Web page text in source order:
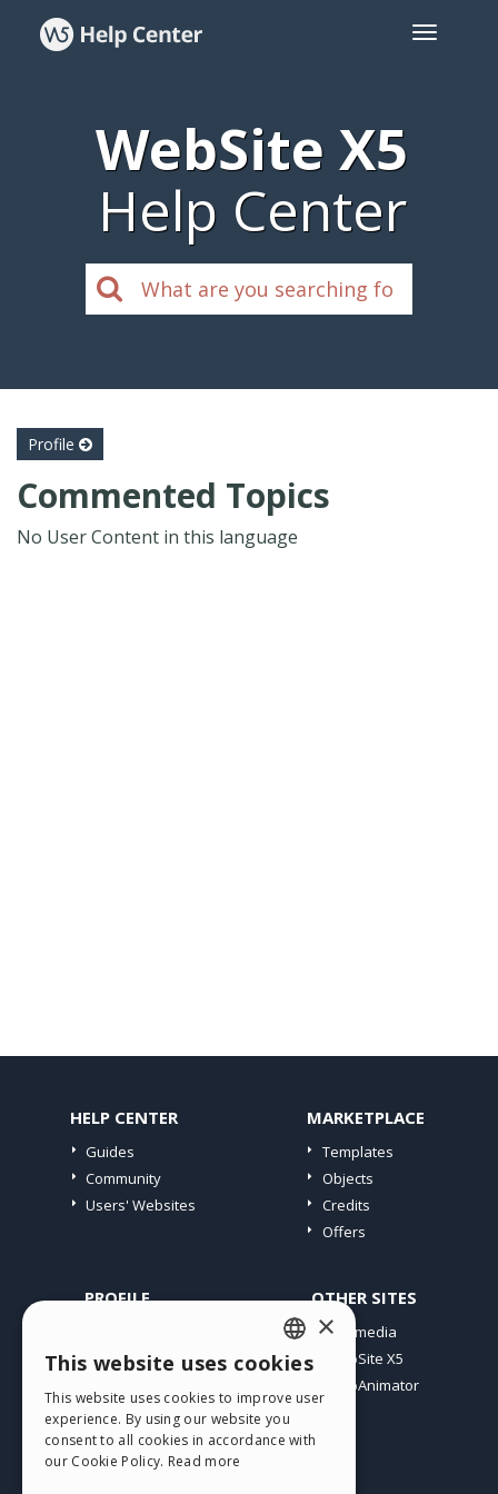
WebSite X5
Help Center
Profile
Commented Topics
No User Content in this language
HELP CENTER
Guides
Community
Users' Websites
MARKETPLACE
Templates
Objects
Credits
Offers
PROFILE
My Licences
Webhosting
My Credits
OTHER SITES
Incomedia
WebSite X5
WebAnimator
ENGLISH
ITALIAN
GERMAN
×
This website uses cookies
This website uses cookies to improve user
experience. By using our website you
consent to all cookies in accordance with
our Cookie Policy. Read more